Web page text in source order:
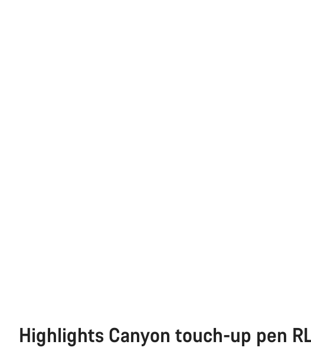
Highlights Canyon touch-up pen